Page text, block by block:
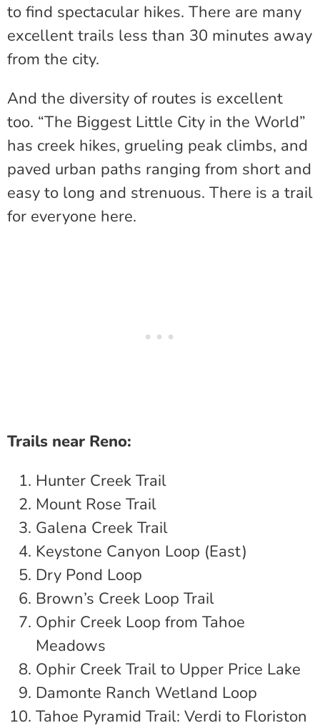
to find spectacular hikes. There are many
excellent trails less than 30 minutes away
from the city.
And the diversity of routes is excellent
too. “The Biggest Little City in the World”
has creek hikes, grueling peak climbs, and
paved urban paths ranging from short and
easy to long and strenuous. There is a trail
for everyone here.
Trails near Reno:
Hunter Creek Trail
Mount Rose Trail
Galena Creek Trail
Keystone Canyon Loop (East)
Dry Pond Loop
Brown’s Creek Loop Trail
Ophir Creek Loop from Tahoe
Meadows
Ophir Creek Trail to Upper Price Lake
Damonte Ranch Wetland Loop
Tahoe Pyramid Trail: Verdi to Floriston